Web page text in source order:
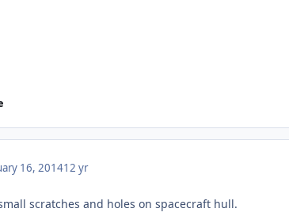
16, 201412 yr
scratches and holes on spacecraft hull.